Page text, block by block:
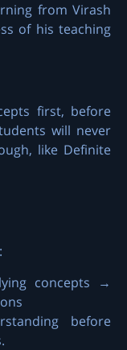
from Virash
of his teaching
first, before
will never
like Definite
concepts →
before